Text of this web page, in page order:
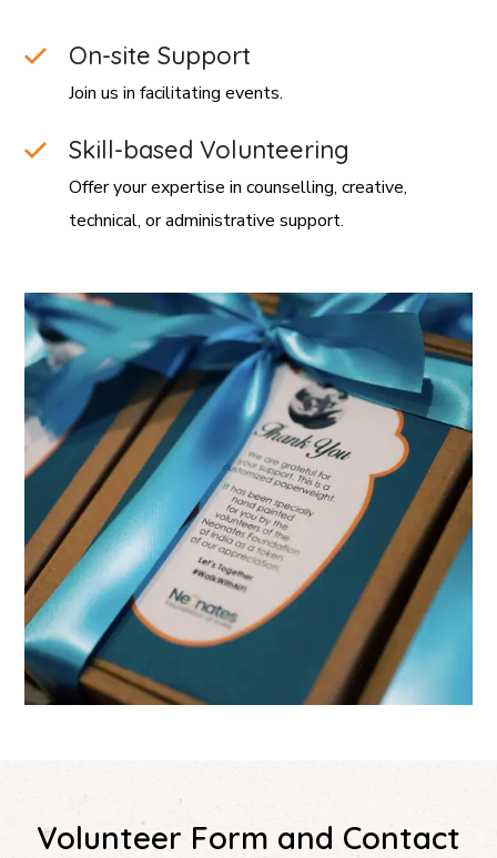
On-site Support
Join us in facilitating events.
Skill-based Volunteering
Offer your expertise in counselling, creative,
technical, or administrative support.
Volunteer Form and Contact